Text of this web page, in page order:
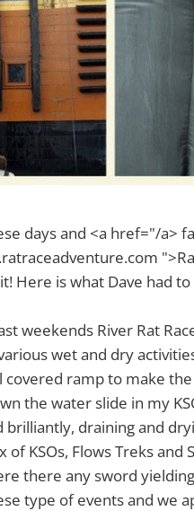
days and <a href="/a>
Here is what Dave had to
weekends River Rat
wet and dry
covered ramp to make
the water slide in my
draining and
KSOs, Flows Treks and
there any sword
type of events and we